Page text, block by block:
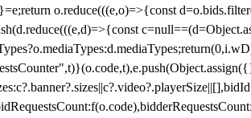
o.reduce(((e,o)=>{const